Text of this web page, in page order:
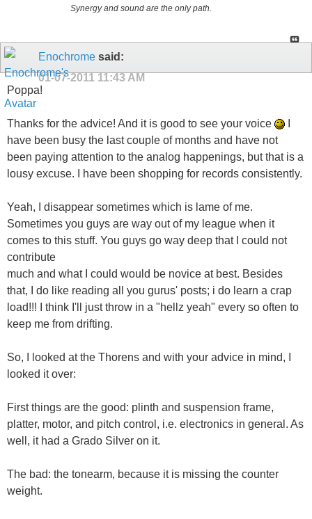
Synergy and sound are the only path.
Enochrome said:
01-07-2011 11:43 AM
Poppa!
Thanks for the advice! And it is good to see your voice
have been busy the last couple of months and have not
been paying attention to the analog happenings, but that is a
lousy excuse. I have been shopping for records consistently.
Yeah, I disappear sometimes which is lame of me.
Sometimes you guys are way out of my league when it
comes to this stuff. You guys go way deep that I could not
contribute
much and what I could would be novice at best. Besides
that, I do like reading all you gurus' posts; i do learn a crap
load!!! I think I'll just throw in a "hellz yeah" every so often to
keep me from drifting.
So, I looked at the Thorens and with your advice in mind, I
looked it over:
First things are the good: plinth and suspension frame,
platter, motor, and pitch control, i.e. electronics in general. As
well, it had a Grado Silver on it.
The bad: the tonearm, because it is missing the counter
weight.